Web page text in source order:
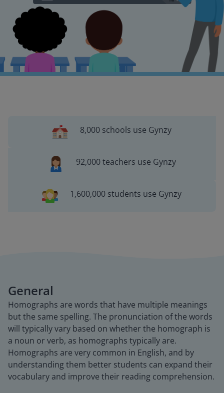
8,000 schools use Gynzy
92,000 teachers use Gynzy
1,600,000 students use Gynzy
General
Homographs are words that have multiple meanings
but the same spelling. The pronunciation of the words
will typically vary based on whether the homograph is
a noun or verb, as homographs typically are.
Homographs are very common in English, and by
understanding them better students can expand their
vocabulary and improve their reading comprehension.